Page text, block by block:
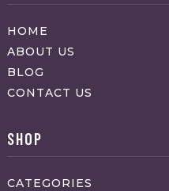
HOME
ABOUT US
BLOG
CONTACT US
SHOP
CATEGORIES